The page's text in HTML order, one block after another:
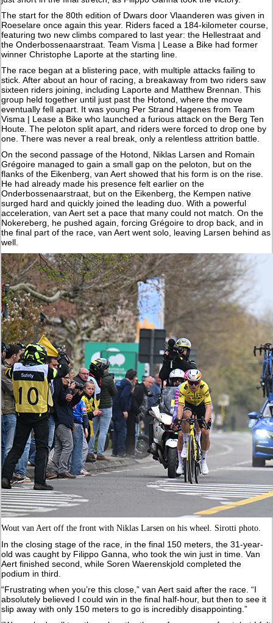
The start for the 80th edition of Dwars door Vlaanderen was given in
Roeselare once again this year. Riders faced a 184-kilometer course,
featuring two new climbs compared to last year: the Hellestraat and
the Onderbossenaarstraat. Team Visma | Lease a Bike had former
winner Christophe Laporte at the starting line.
The race began at a blistering pace, with multiple attacks failing to
stick. After about an hour of racing, a breakaway from two riders saw
sixteen riders joining, including Laporte and Matthew Brennan. This
group held together until just past the Hotond, where the move
eventually fell apart. It was young Per Strand Hagenes from Team
Visma | Lease a Bike who launched a furious attack on the Berg Ten
Houte. The peloton split apart, and riders were forced to drop one by
one. There was never a real break, only a relentless attrition battle.
On the second passage of the Hotond, Niklas Larsen and Romain
Grégoire managed to gain a small gap on the peloton, but on the
flanks of the Eikenberg, van Aert showed that his form is on the rise.
He had already made his presence felt earlier on the
Onderbossenaarstraat, but on the Eikenberg, the Kempen native
surged hard and quickly joined the leading duo. With a powerful
acceleration, van Aert set a pace that many could not match. On the
Nokereberg, he pushed again, forcing Grégoire to drop back, and in
the final part of the race, van Aert went solo, leaving Larsen behind as
well.
Wout van Aert off the front with Niklas Larsen on his wheel. Sirotti photo.
In the closing stage of the race, in the final 150 meters, the 31-year-
old was caught by Filippo Ganna, who took the win just in time. Van
Aert finished second, while Soren Waerenskjold completed the
podium in third.
“Frustrating when you’re this close,” van Aert said after the race. “I
absolutely believed I could win in the final half-hour, but then to see it
slip away with only 150 meters to go is incredibly disappointing.”